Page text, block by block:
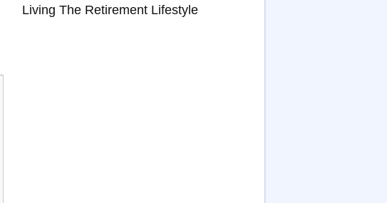
Living The Retirement Lifestyle